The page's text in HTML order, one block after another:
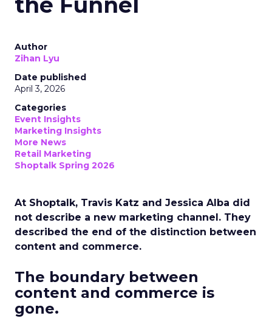
Author
Zihan Lyu
Date published
April 3, 2026
Categories
Event Insights
Marketing Insights
More News
Retail Marketing
Shoptalk Spring 2026
At Shoptalk, Travis Katz and Jessica Alba did
not describe a new marketing channel. They
described the end of the distinction between
content and commerce.
The boundary between
content and commerce is
gone.